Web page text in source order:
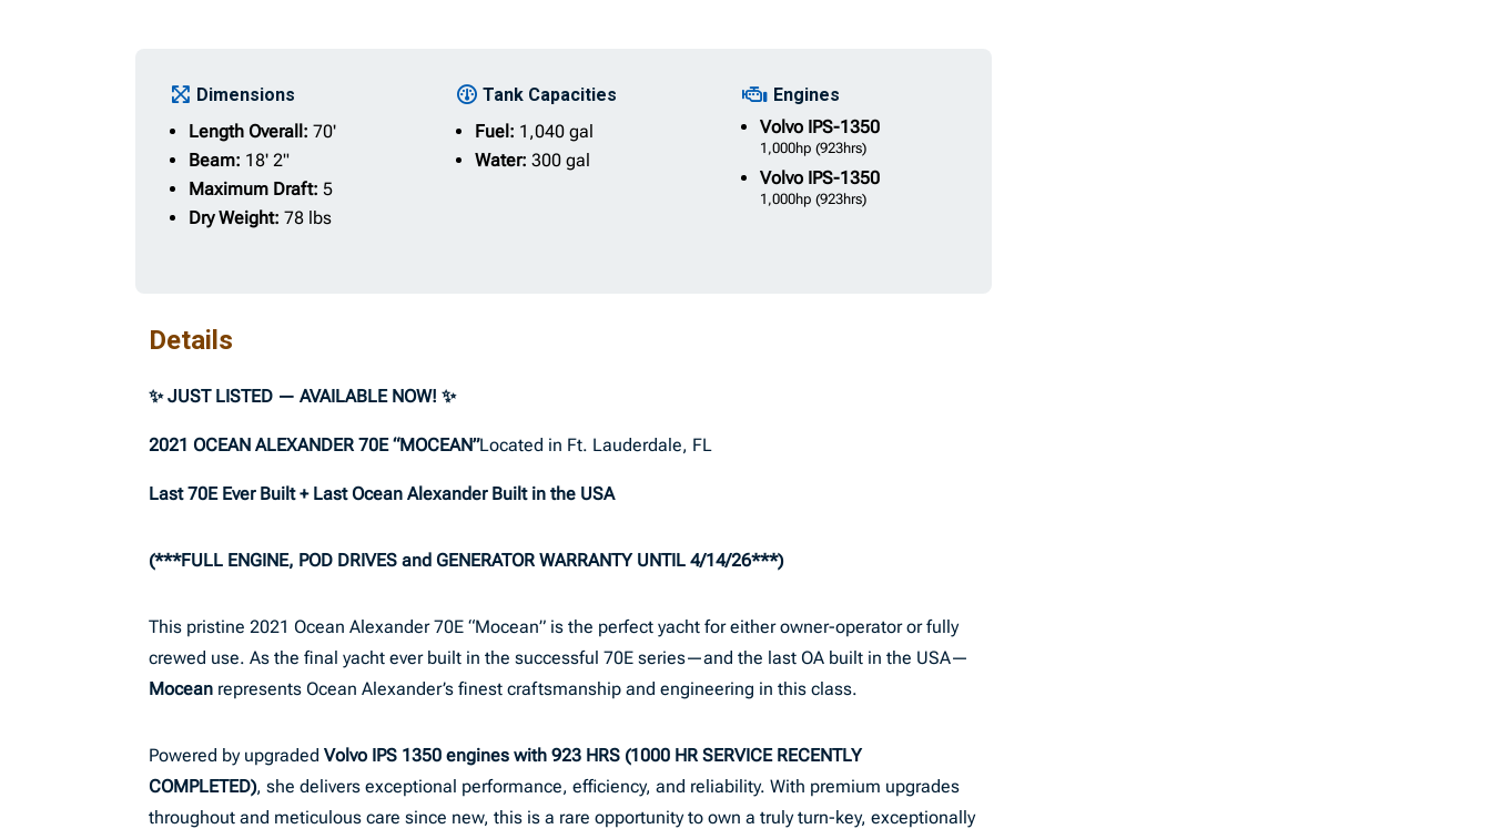
Dimensions
Length Overall:70'
Beam: 18' 2"
Maximum Draft:5
Dry Weight:78 lbs
Tank Capacities
Fuel: 1,040 gal
Water: 300 gal
Engines
VolvoIPS-1350
1,000hp (923hrs)
VolvoIPS-1350
1,000hp (923hrs)
Details
✨ JUST LISTED — AVAILABLE NOW! ✨
2021 OCEAN ALEXANDER 70E “MOCEAN”Located in Ft. Lauderdale, FL
Last 70E Ever Built + Last Ocean Alexander Built in the USA
(***FULL ENGINE, POD DRIVES and GENERATOR WARRANTY UNTIL 4/14/26***)
This pristine 2021 Ocean Alexander 70E “Mocean” is the perfect yacht for either owner-operator or fully
crewed use. As the final yacht ever built in the successful 70E series—and the last OA built in the USA—
Mocean represents Ocean Alexander’s finest craftsmanship and engineering in this class.
Powered by upgradedVolvo IPS 1350 engines with 923 HRS (1000 HR SERVICE RECENTLY
COMPLETED), she delivers exceptional performance, efficiency, and reliability. With premium upgrades
throughout and meticulous care since new, this is a rare opportunity to own a truly turn-key, exceptionally